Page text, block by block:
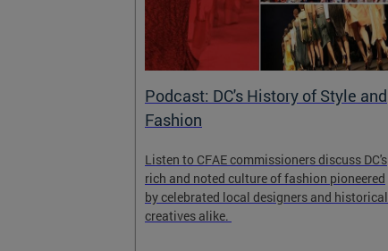
Podcast: DC's History of Style and
Fashion
Listen to CFAE commissioners discuss DC's
rich and noted culture of fashion pioneered
by celebrated local designers and historical
creatives alike.